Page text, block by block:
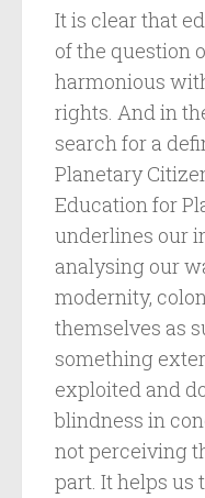
It is clear that
of the question
harmonious
rights. And in
search for a
Planetary
Education for
underlines our
analysing our
modernity,
themselves as
something
exploited and
blindness in
not perceiving
part. It helps us